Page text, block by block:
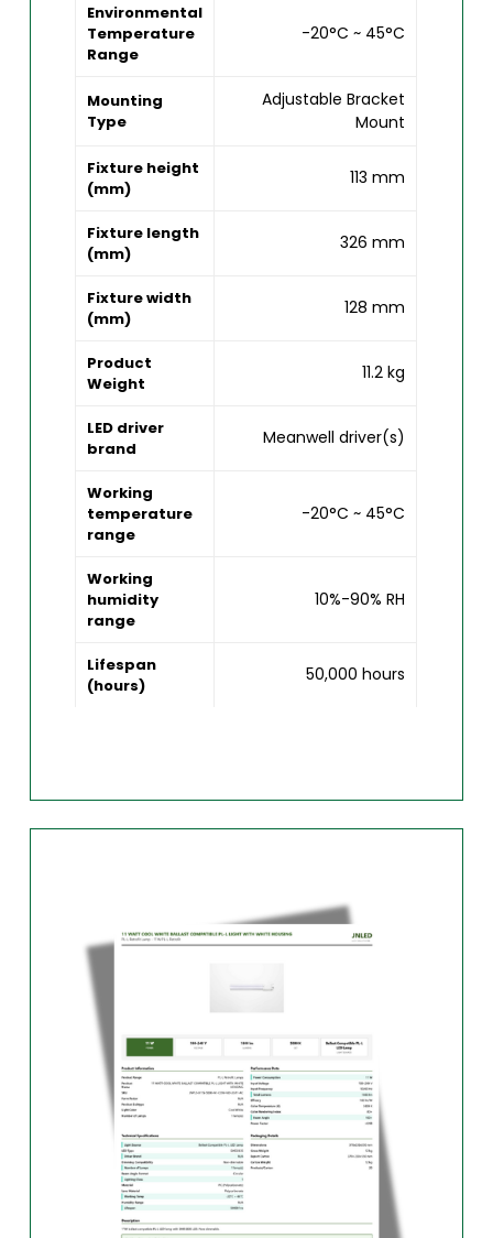
Environmental
Temperature
Range
-20°C ~ 45°C
Mounting
Type
Adjustable Bracket
Mount
Fixture height
(mm)
113 mm
Fixture length
(mm)
326 mm
Fixture width
(mm)
128 mm
Product
Weight
11.2 kg
LED driver
brand
Meanwell driver(s)
Working
temperature
range
-20°C ~ 45°C
Working
humidity
range
10%-90% RH
Lifespan
(hours)
50,000 hours